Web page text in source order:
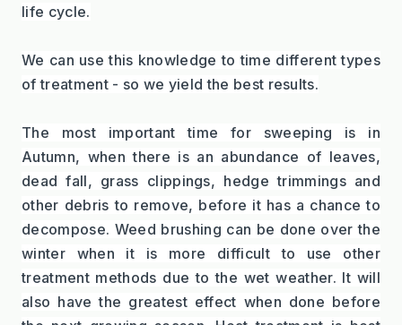
life cycle.
We can use this knowledge to time different types
of treatment - so we yield the best results.
The most important time for sweeping is in
Autumn, when there is an abundance of leaves,
dead fall, grass clippings, hedge trimmings and
other debris to remove, before it has a chance to
decompose. Weed brushing can be done over the
winter when it is more difficult to use other
treatment methods due to the wet weather. It will
also have the greatest effect when done before